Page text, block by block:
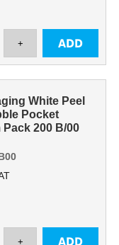
White Peel
Pocket
200 B/00